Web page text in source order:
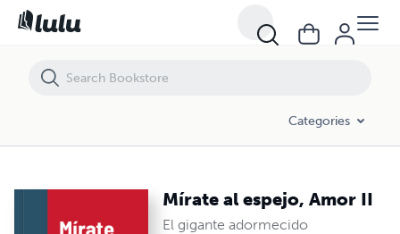
Categories
Mírate al espejo, Amor II
El gigante adormecido
Mírate al espejo, Amor II